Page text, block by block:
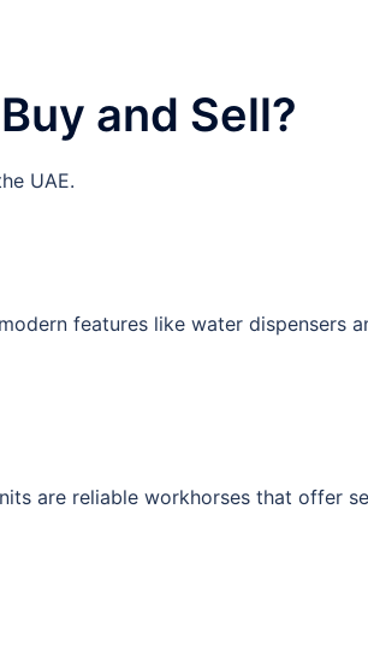
and Sell?
UAE.
features like water dispensers
are reliable workhorses that offer